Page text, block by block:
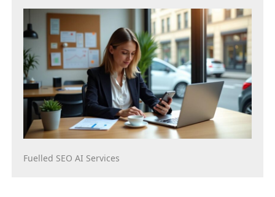
Fuelled SEO AI Services